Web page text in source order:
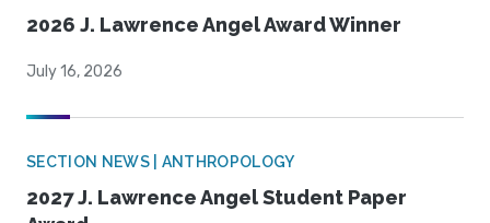
2026 J. Lawrence Angel Award Winner
July 16, 2026
SECTION NEWS | ANTHROPOLOGY
2027 J. Lawrence Angel Student Paper